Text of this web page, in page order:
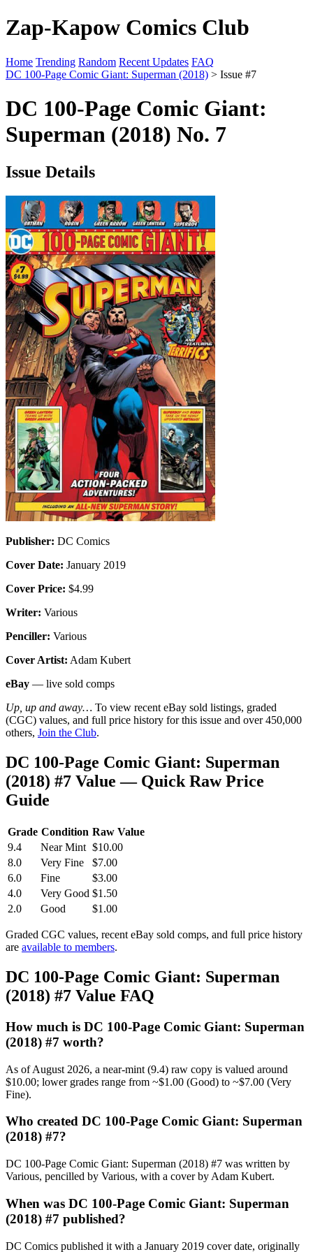
Zap-Kapow Comics Club
Home Trending Random Recent Updates FAQ
DC 100-Page Comic Giant: Superman (2018) > Issue #7
DC 100-Page Comic Giant:
Superman (2018) No. 7
Issue Details
Publisher: DC Comics
Cover Date: January 2019
Cover Price: $4.99
Writer: Various
Penciller: Various
Cover Artist: Adam Kubert
eBay — live sold comps
Up, up and away… To view recent eBay sold listings, graded
(CGC) values, and full price history for this issue and over 450,000
others, Join the Club.
DC 100-Page Comic Giant: Superman
(2018) #7 Value — Quick Raw Price
Guide
Grade Condition Raw Value
9.4
Near Mint $10.00
8.0
Very Fine
$7.00
6.0
Fine
$3.00
4.0
Very Good $1.50
2.0
Good $1.00
Graded CGC values, recent eBay sold comps, and full price history
are available to members.
DC 100-Page Comic Giant: Superman
(2018) #7 Value FAQ
How much is DC 100-Page Comic Giant: Superman
(2018) #7 worth?
As of August 2026, a near-mint (9.4) raw copy is valued around
$10.00; lower grades range from ~$1.00 (Good) to ~$7.00 (Very
Fine).
Who created DC 100-Page Comic Giant: Superman
(2018) #7?
DC 100-Page Comic Giant: Superman (2018) #7 was written by
Various, pencilled by Various, with a cover by Adam Kubert.
When was DC 100-Page Comic Giant: Superman
(2018) #7 published?
DC Comics published it with a January 2019 cover date, originally